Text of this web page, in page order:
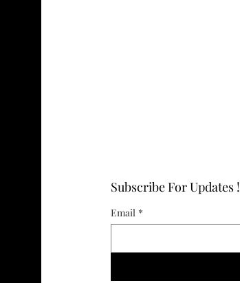
Subscribe For Updates !
Email *